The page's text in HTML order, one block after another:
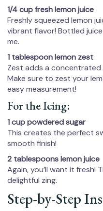
1/4 cup fresh lemon juice
Freshly squeezed lemon
vibrant flavor! Bottled
me.
1 tablespoon lemon zest
Zest adds a
Make sure to zest your
easy measurement!
For the Icing:
1 cup powdered sugar
This creates the perfect
smooth finish!
2 tablespoons lemon juice
Again, you’ll want it fresh!
delightful zing.
Step-by-Step